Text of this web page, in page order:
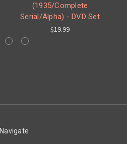
(1935/Complete
Serial/Alpha) - DVD Set
$19.99
Navigate